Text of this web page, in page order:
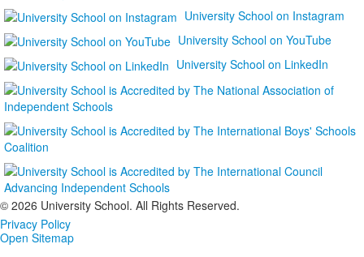
University School on Instagram
University School on YouTube
University School on LinkedIn
© 2026 University School. All Rights Reserved.
Privacy Policy
Open Sitemap